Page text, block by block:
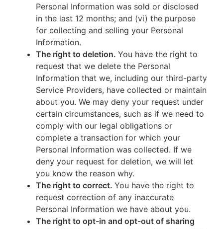
Personal Information was sold or disclosed
in the last 12 months; and (vi) the purpose
for collecting and selling your Personal
Information.
The right to deletion. You have the right to
request that we delete the Personal
Information that we, including our third-party
Service Providers, have collected or maintain
about you. We may deny your request under
certain circumstances, such as if we need to
comply with our legal obligations or
complete a transaction for which your
Personal Information was collected. If we
deny your request for deletion, we will let
you know the reason why.
The right to correct. You have the right to
request correction of any inaccurate
Personal Information we have about you.
The right to opt-in and opt-out of sharing